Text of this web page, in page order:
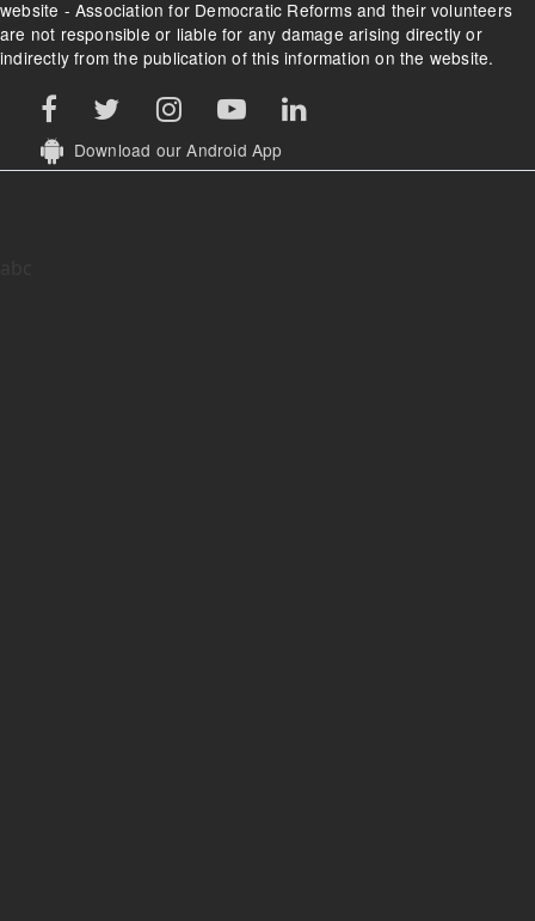
website - Association for Democratic Reforms and their volunteers
are not responsible or liable for any damage arising directly or
indirectly from the publication of this information on the website.
Download our Android App